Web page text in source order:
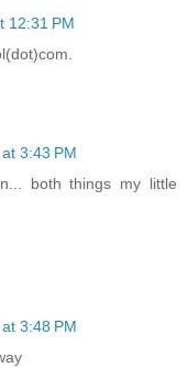
12:31 PM
3:43 PM
both things my little
3:48 PM